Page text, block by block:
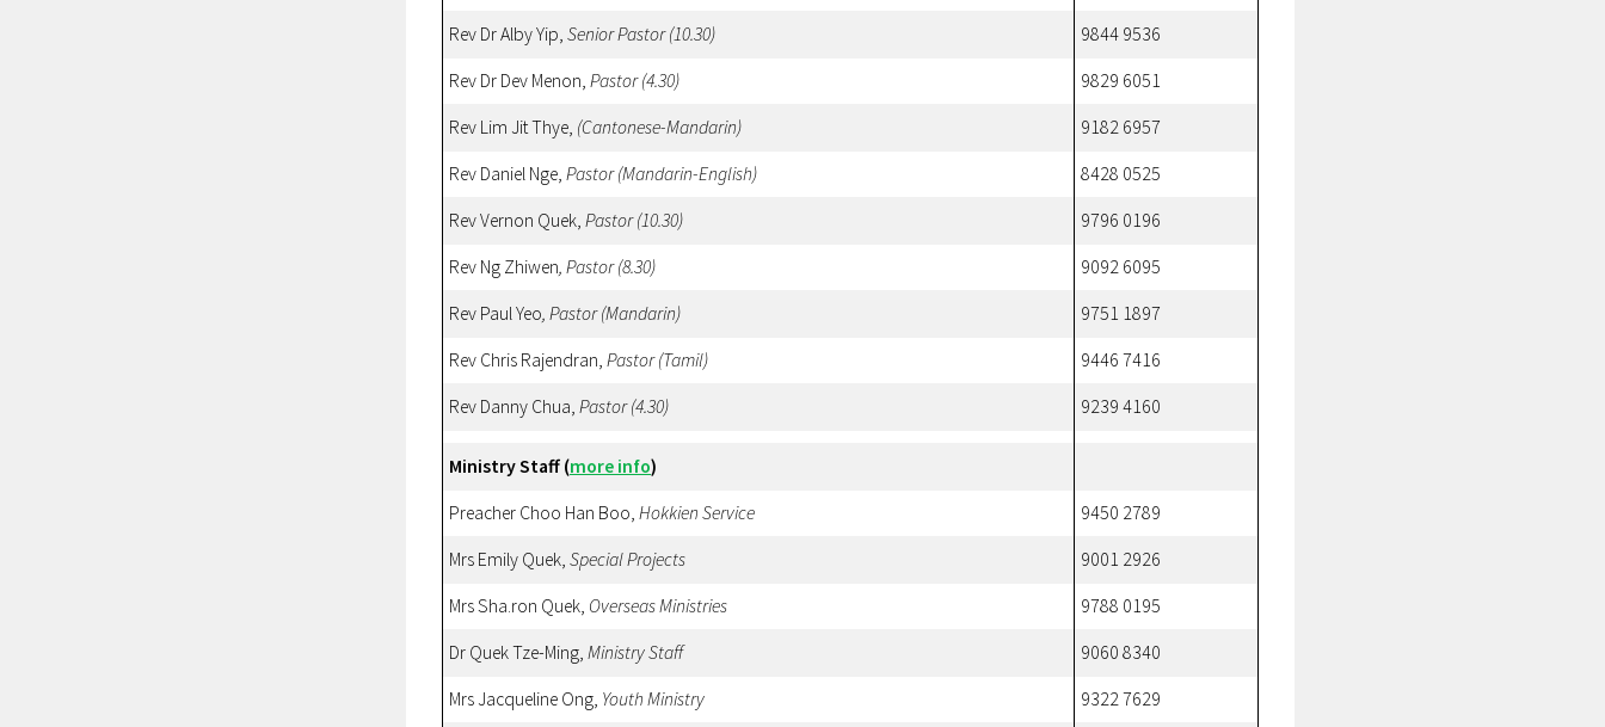
Rev Dr Alby Yip, Senior Pastor (10.30) 9844 9536
Rev Dr Dev Menon, Pastor (4.30) 9829 6051
Rev Lim Jit Thye, (Cantonese-Mandarin) 9182 6957
Rev Daniel Nge, Pastor (Mandarin-English) 8428 0525
Rev Vernon Quek, Pastor (10.30) 9796 0196
Rev Ng Zhiwen, Pastor (8.30) 9092 6095
Rev Paul Yeo, Pastor (Mandarin) 9751 1897
Rev Chris Rajendran, Pastor (Tamil) 9446 7416
Rev Danny Chua, Pastor (4.30) 9239 4160
Ministry Staff (more info)
Preacher Choo Han Boo, Hokkien Service 9450 2789
Mrs Emily Quek, Special Projects 9001 2926
Mrs Sha.ron Quek, Overseas Ministries 9788 0195
Dr Quek Tze-Ming, Ministry Staff 9060 8340
Mrs Jacqueline Ong, Youth Ministry 9322 7629